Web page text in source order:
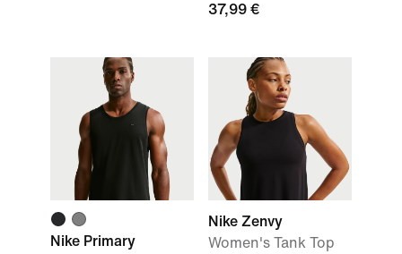
37,99 €
Nike Primary
Nike Zenvy
Women's Tank Top